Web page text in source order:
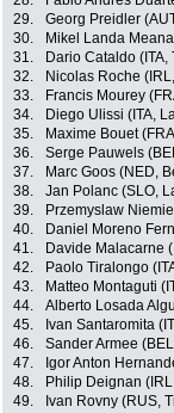
29.
Georg Preidler
30.
Mikel Landa
31.
Dario Cataldo (ITA,
32.
Nicolas Roche
33.
Francis Mourey
34.
Diego Ulissi (ITA,
35.
Maxime Bouet
36.
Serge Pauwels
37.
Marc Goos (NED,
38.
Jan Polanc (SLO,
39.
Przemyslaw
40.
Daniel Moreno
41.
Davide Malacarne
42.
Paolo Tiralongo
43.
Matteo Montaguti
44.
Alberto Losada
45.
Ivan Santaromita
46.
Sander Armee
47.
Igor Anton
48.
Philip Deignan
49.
Ivan Rovny (RUS,